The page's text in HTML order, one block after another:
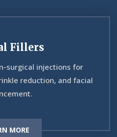
Fillers
surgical injections for
reduction, and facial
MORE